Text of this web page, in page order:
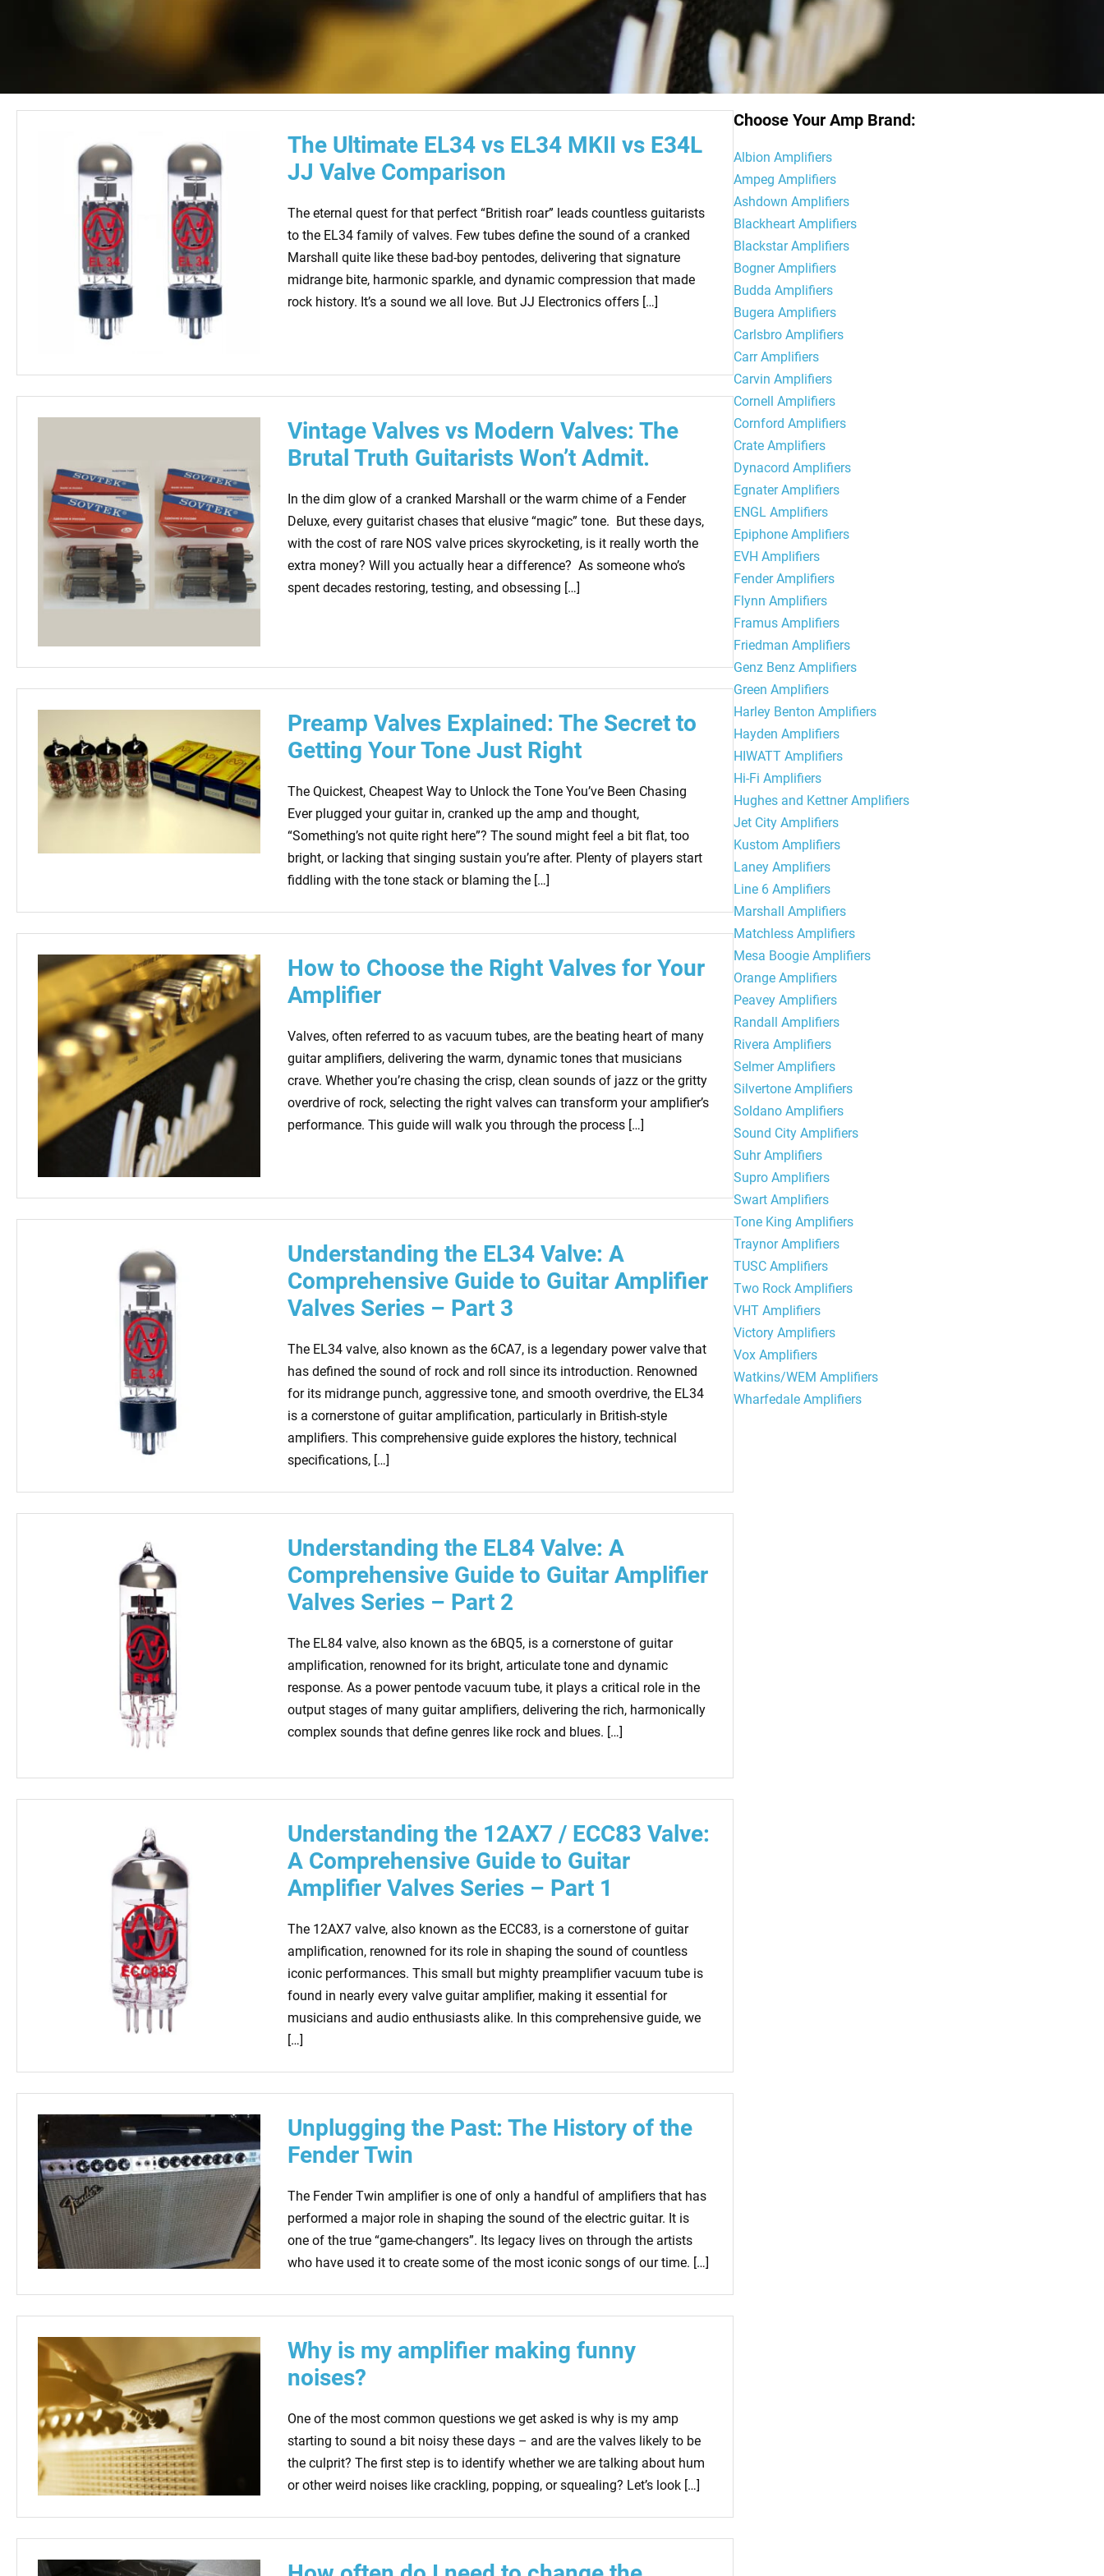
The Ultimate EL34 vs EL34 MKII vs E34L
JJ Valve Comparison
The eternal quest for that perfect “British roar” leads countless guitarists
to the EL34 family of valves. Few tubes define the sound of a cranked
Marshall quite like these bad-boy pentodes, delivering that signature
midrange bite, harmonic sparkle, and dynamic compression that made
rock history. It’s a sound we all love. But JJ Electronics offers […]
Vintage Valves vs Modern Valves: The
Brutal Truth Guitarists Won’t Admit.
In the dim glow of a cranked Marshall or the warm chime of a Fender
Deluxe, every guitarist chases that elusive “magic” tone. But these days,
with the cost of rare NOS valve prices skyrocketing, is it really worth the
extra money? Will you actually hear a difference? As someone who’s
spent decades restoring, testing, and obsessing […]
Preamp Valves Explained: The Secret to
Getting Your Tone Just Right
The Quickest, Cheapest Way to Unlock the Tone You’ve Been Chasing
Ever plugged your guitar in, cranked up the amp and thought,
“Something’s not quite right here”? The sound might feel a bit flat, too
bright, or lacking that singing sustain you’re after. Plenty of players start
fiddling with the tone stack or blaming the […]
How to Choose the Right Valves for Your
Amplifier
Valves, often referred to as vacuum tubes, are the beating heart of many
guitar amplifiers, delivering the warm, dynamic tones that musicians
crave. Whether you’re chasing the crisp, clean sounds of jazz or the gritty
overdrive of rock, selecting the right valves can transform your amplifier’s
performance. This guide will walk you through the process […]
Understanding the EL34 Valve: A
Comprehensive Guide to Guitar Amplifier
Valves Series – Part 3
The EL34 valve, also known as the 6CA7, is a legendary power valve that
has defined the sound of rock and roll since its introduction. Renowned
for its midrange punch, aggressive tone, and smooth overdrive, the EL34
is a cornerstone of guitar amplification, particularly in British-style
amplifiers. This comprehensive guide explores the history, technical
specifications, […]
Understanding the EL84 Valve: A
Comprehensive Guide to Guitar Amplifier
Valves Series – Part 2
The EL84 valve, also known as the 6BQ5, is a cornerstone of guitar
amplification, renowned for its bright, articulate tone and dynamic
response. As a power pentode vacuum tube, it plays a critical role in the
output stages of many guitar amplifiers, delivering the rich, harmonically
complex sounds that define genres like rock and blues. […]
Understanding the 12AX7 / ECC83 Valve:
A Comprehensive Guide to Guitar
Amplifier Valves Series – Part 1
The 12AX7 valve, also known as the ECC83, is a cornerstone of guitar
amplification, renowned for its role in shaping the sound of countless
iconic performances. This small but mighty preamplifier vacuum tube is
found in nearly every valve guitar amplifier, making it essential for
musicians and audio enthusiasts alike. In this comprehensive guide, we
[…]
Unplugging the Past: The History of the
Fender Twin
The Fender Twin amplifier is one of only a handful of amplifiers that has
performed a major role in shaping the sound of the electric guitar. It is
one of the true “game-changers”. Its legacy lives on through the artists
who have used it to create some of the most iconic songs of our time. […]
Why is my amplifier making funny
noises?
One of the most common questions we get asked is why is my amp
starting to sound a bit noisy these days – and are the valves likely to be
the culprit? The first step is to identify whether we are talking about hum
or other weird noises like crackling, popping, or squealing? Let’s look […]
Choose Your Amp Brand:
Albion Amplifiers
Ampeg Amplifiers
Ashdown Amplifiers
Blackheart Amplifiers
Blackstar Amplifiers
Bogner Amplifiers
Budda Amplifiers
Bugera Amplifiers
Carlsbro Amplifiers
Carr Amplifiers
Carvin Amplifiers
Cornell Amplifiers
Cornford Amplifiers
Crate Amplifiers
Dynacord Amplifiers
Egnater Amplifiers
ENGL Amplifiers
Epiphone Amplifiers
EVH Amplifiers
Fender Amplifiers
Flynn Amplifiers
Framus Amplifiers
Friedman Amplifiers
Genz Benz Amplifiers
Green Amplifiers
Harley Benton Amplifiers
Hayden Amplifiers
HIWATT Amplifiers
Hi-Fi Amplifiers
Hughes and Kettner Amplifiers
Jet City Amplifiers
Kustom Amplifiers
Laney Amplifiers
Line 6 Amplifiers
Marshall Amplifiers
Matchless Amplifiers
Mesa Boogie Amplifiers
Orange Amplifiers
Peavey Amplifiers
Randall Amplifiers
Rivera Amplifiers
Selmer Amplifiers
Silvertone Amplifiers
Soldano Amplifiers
Sound City Amplifiers
Suhr Amplifiers
Supro Amplifiers
Swart Amplifiers
Tone King Amplifiers
Traynor Amplifiers
TUSC Amplifiers
Two Rock Amplifiers
VHT Amplifiers
Victory Amplifiers
Vox Amplifiers
Watkins/WEM Amplifiers
Wharfedale Amplifiers